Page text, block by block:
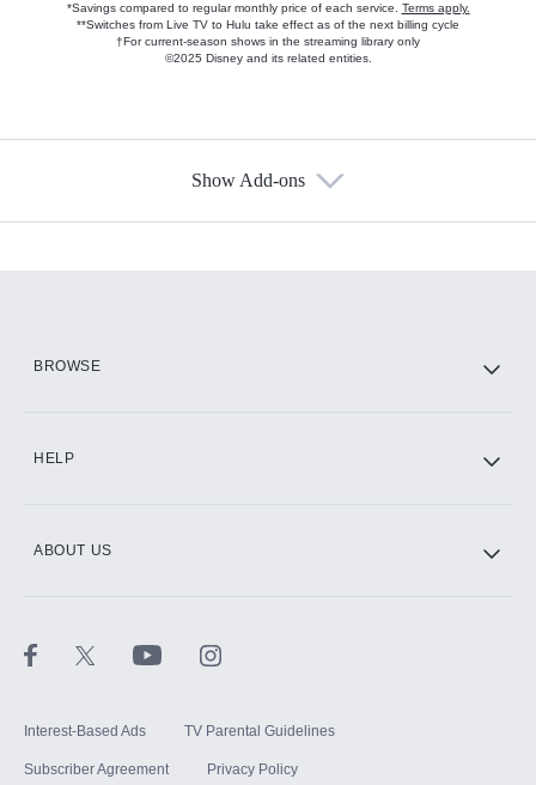
*Savings compared to regular monthly price of each service. Terms apply.
**Switches from Live TV to Hulu take effect as of the next billing cycle
†For current-season shows in the streaming library only
©2025 Disney and its related entities.
Show Add-ons
BROWSE
HELP
ABOUT US
Interest-Based Ads TV Parental Guidelines
Subscriber Agreement Privacy Policy